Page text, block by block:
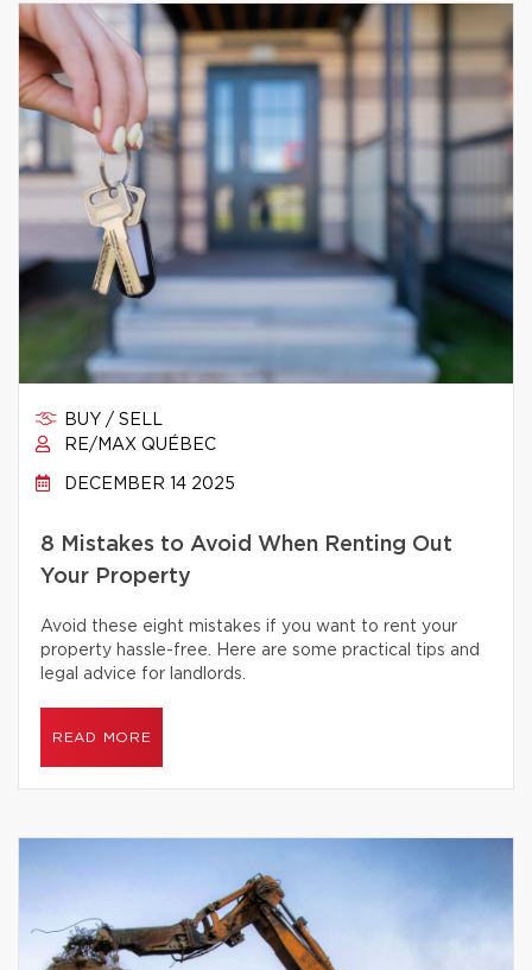
BUY / SELL
RE/MAX QUÉBEC
DECEMBER 14 2025
8 Mistakes to Avoid When Renting Out
Your Property
Avoid these eight mistakes if you want to rent your
property hassle-free. Here are some practical tips and
legal advice for landlords.
READ MORE